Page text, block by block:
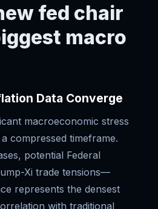
fed chair
macro
Data Converge
macroeconomic stress
compressed timeframe.
potential Federal
Xi trade tensions—
represents the densest
with traditional